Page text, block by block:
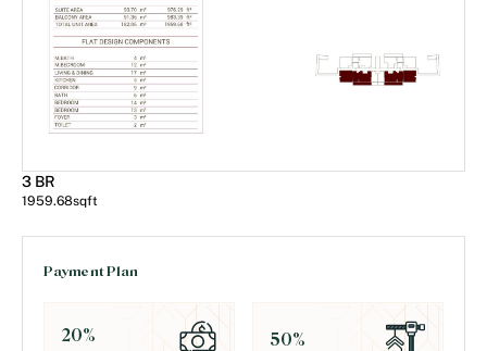
3 BR
1959.68sqft
Payment Plan
20% 50%